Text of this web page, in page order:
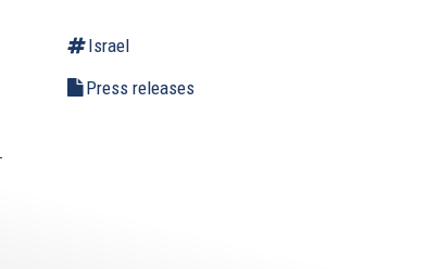
Israel
Press releases